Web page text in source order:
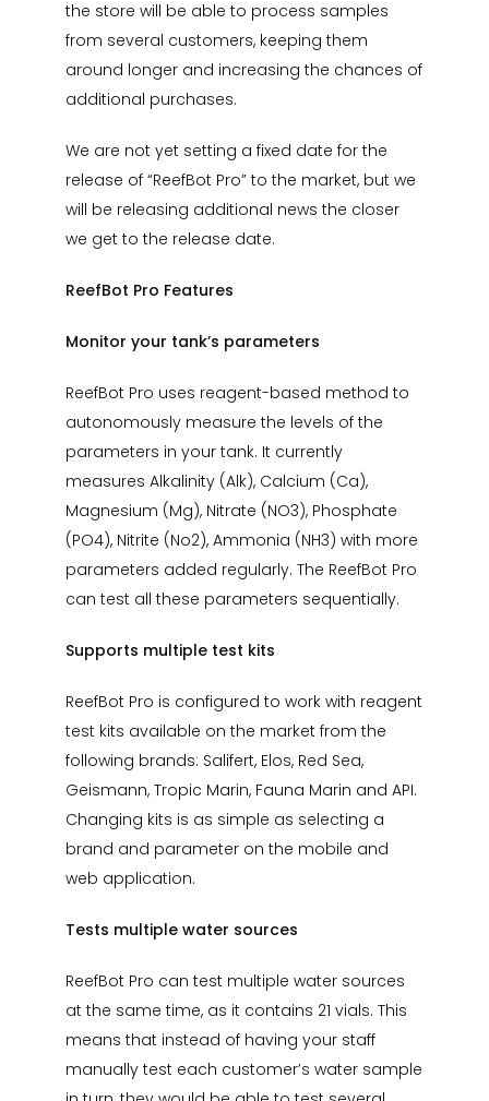
the store will be able to process samples
from several customers, keeping them
around longer and increasing the chances of
additional purchases.
We are not yet setting a fixed date for the
release of “ReefBot Pro” to the market, but we
will be releasing additional news the closer
we get to the release date.
ReefBot Pro Features
Monitor your tank’s parameters
ReefBot Pro uses reagent-based method to
autonomously measure the levels of the
parameters in your tank. It currently
measures Alkalinity (Alk), Calcium (Ca),
Magnesium (Mg), Nitrate (NO3), Phosphate
(PO4), Nitrite (No2), Ammonia (NH3) with more
parameters added regularly. The ReefBot Pro
can test all these parameters sequentially.
Supports multiple test kits
ReefBot Pro is configured to work with reagent
test kits available on the market from the
following brands: Salifert, Elos, Red Sea,
Geismann, Tropic Marin, Fauna Marin and API.
Changing kits is as simple as selecting a
brand and parameter on the mobile and
web application.
Tests multiple water sources
ReefBot Pro can test multiple water sources
at the same time, as it contains 21 vials. This
means that instead of having your staff
manually test each customer’s water sample